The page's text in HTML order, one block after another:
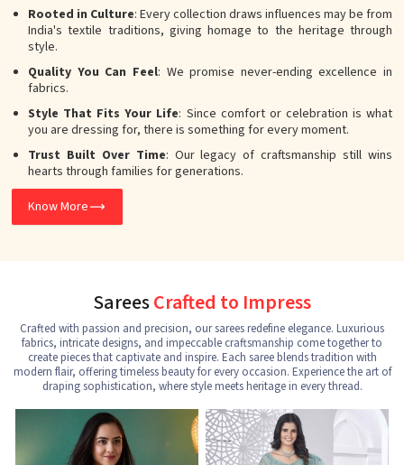
Rooted in Culture: Every collection draws influences may be from
India's textile traditions, giving homage to the heritage through
style.
Quality You Can Feel: We promise never-ending excellence in
fabrics.
Style That Fits Your Life: Since comfort or celebration is what
you are dressing for, there is something for every moment.
Trust Built Over Time: Our legacy of craftsmanship still wins
hearts through families for generations.
Know More
SareesCrafted to Impress
Crafted with passion and precision, our sarees redefine elegance. Luxurious
fabrics, intricate designs, and impeccable craftsmanship come together to
create pieces that captivate and inspire. Each saree blends tradition with
modern flair, offering timeless beauty for every occasion. Experience the art of
draping sophistication, where style meets heritage in every thread.